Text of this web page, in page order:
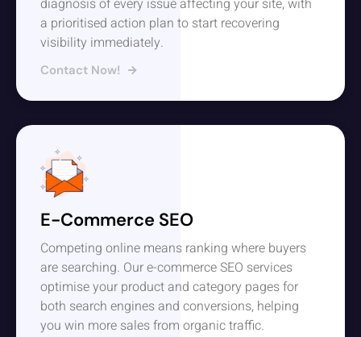
diagnosis of every issue affecting your site, with
a prioritised action plan to start recovering
visibility immediately.
Contact Now!
E-Commerce SEO
Competing online means ranking where buyers
are searching. Our e-commerce SEO services
optimise your product and category pages for
both search engines and conversions, helping
you win more sales from organic traffic.